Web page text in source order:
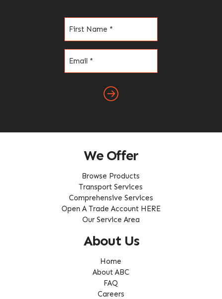
We Offer
Browse Products
Transport Services
Comprehensive Services
Open A Trade Account HERE
Our Service Area
About Us
Home
About ABC
FAQ
Careers